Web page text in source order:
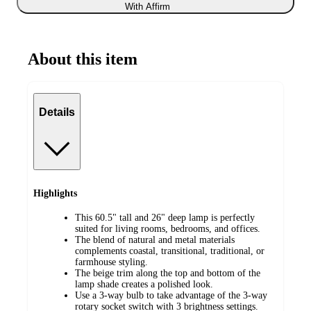
With Affirm
About this item
Details
Highlights
This 60.5" tall and 26" deep lamp is perfectly
suited for living rooms, bedrooms, and offices.
The blend of natural and metal materials
complements coastal, transitional, traditional, or
farmhouse styling.
The beige trim along the top and bottom of the
lamp shade creates a polished look.
Use a 3-way bulb to take advantage of the 3-way
rotary socket switch with 3 brightness settings.